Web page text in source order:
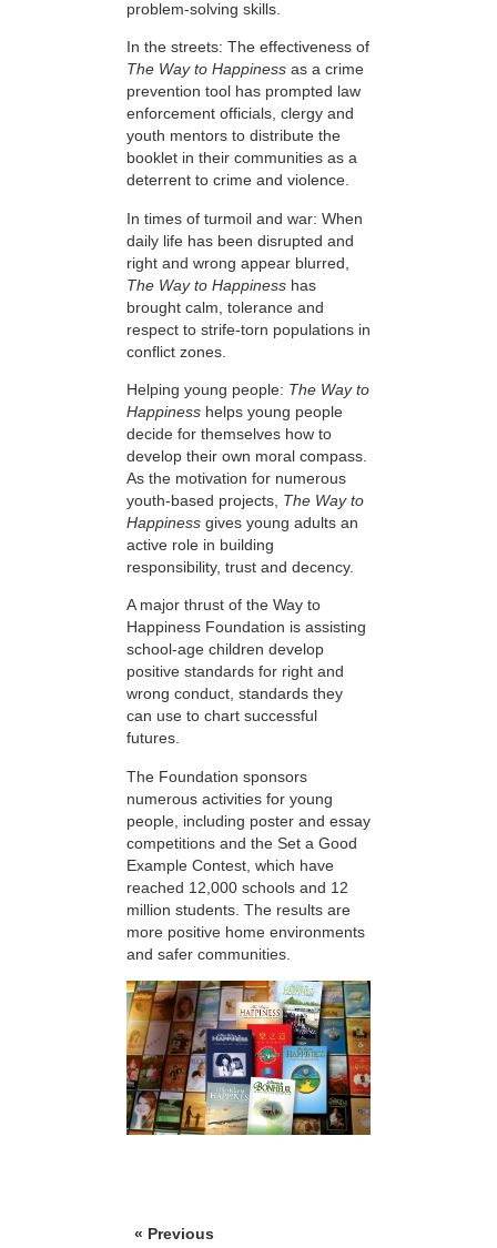
problem-solving skills.
In the streets: The effectiveness of
The Way to Happiness as a crime
prevention tool has prompted law
enforcement officials, clergy and
youth mentors to distribute the
booklet in their communities as a
deterrent to crime and violence.
In times of turmoil and war: When
daily life has been disrupted and
right and wrong appear blurred,
The Way to Happiness has
brought calm, tolerance and
respect to strife-torn populations in
conflict zones.
Helping young people: The Way to
Happiness helps young people
decide for themselves how to
develop their own moral compass.
As the motivation for numerous
youth-based projects, The Way to
Happiness gives young adults an
active role in building
responsibility, trust and decency.
A major thrust of the Way to
Happiness Foundation is assisting
school-age children develop
positive standards for right and
wrong conduct, standards they
can use to chart successful
futures.
The Foundation sponsors
numerous activities for young
people, including poster and essay
competitions and the Set a Good
Example Contest, which have
reached 12,000 schools and 12
million students. The results are
more positive home environments
and safer communities.
« Previous